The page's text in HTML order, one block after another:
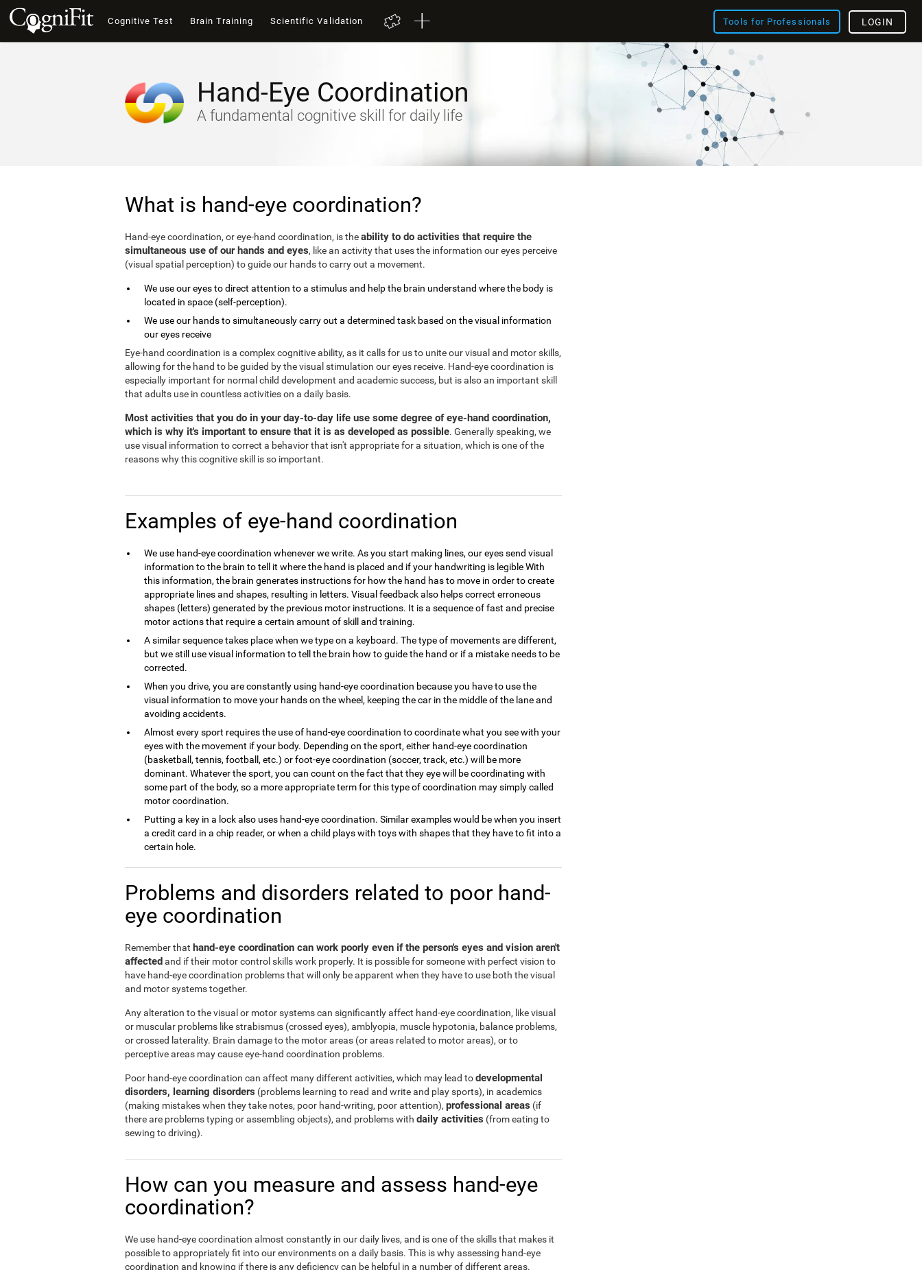
Cognitive Test Brain Training Scientific Validation Tools for Professionals LOGIN
Hand-Eye Coordination
A fundamental cognitive skill for daily life
What is hand-eye coordination?
Hand-eye coordination, or eye-hand coordination, is theability to do activities that require the
simultaneous use of our hands and eyes, like an activity that uses the information our eyes perceive
(visual spatial perception) to guide our hands to carry out a movement.
We use our eyes to direct attention to a stimulus and help the brain understand where the body is
located in space (self-perception).
We use our hands to simultaneously carry out a determined task based on the visual information
our eyes receive
Eye-hand coordination is a complex cognitive ability, as it calls for us to unite our visual and motor skills,
allowing for the hand to be guided by the visual stimulation our eyes receive. Hand-eye coordination is
especially important for normal child development and academic success, but is also an important skill
that adults use in countless activities on a daily basis.
Most activities that you do in your day-to-day life use some degree of eye-hand coordination,
which is why it's important to ensure that it is as developed as possible. Generally speaking, we
use visual information to correct a behavior that isn't appropriate for a situation, which is one of the
reasons why this cognitive skill is so important.
Examples of eye-hand coordination
We use hand-eye coordination whenever we write. As you start making lines, our eyes send visual
information to the brain to tell it where the hand is placed and if your handwriting is legible With
this information, the brain generates instructions for how the hand has to move in order to create
appropriate lines and shapes, resulting in letters. Visual feedback also helps correct erroneous
shapes (letters) generated by the previous motor instructions. It is a sequence of fast and precise
motor actions that require a certain amount of skill and training.
A similar sequence takes place when we type on a keyboard. The type of movements are different,
but we still use visual information to tell the brain how to guide the hand or if a mistake needs to be
corrected.
When you drive, you are constantly using hand-eye coordination because you have to use the
visual information to move your hands on the wheel, keeping the car in the middle of the lane and
avoiding accidents.
Almost every sport requires the use of hand-eye coordination to coordinate what you see with your
eyes with the movement if your body. Depending on the sport, either hand-eye coordination
(basketball, tennis, football, etc.) or foot-eye coordination (soccer, track, etc.) will be more
dominant. Whatever the sport, you can count on the fact that they eye will be coordinating with
some part of the body, so a more appropriate term for this type of coordination may simply called
motor coordination.
Putting a key in a lock also uses hand-eye coordination. Similar examples would be when you insert
a credit card in a chip reader, or when a child plays with toys with shapes that they have to fit into a
certain hole.
Problems and disorders related to poor hand-
eye coordination
Remember that hand-eye coordination can work poorly even if the person's eyes and vision aren't
affectedand if their motor control skills work properly. It is possible for someone with perfect vision to
have hand-eye coordination problems that will only be apparent when they have to use both the visual
and motor systems together.
Any alteration to the visual or motor systems can significantly affect hand-eye coordination, like visual
or muscular problems like strabismus (crossed eyes), amblyopia, muscle hypotonia, balance problems,
or crossed laterality. Brain damage to the motor areas (or areas related to motor areas), or to
perceptive areas may cause eye-hand coordination problems.
Poor hand-eye coordination can affect many different activities, which may lead todevelopmental
disorders, learning disorders (problems learning to read and write and play sports), in academics
(making mistakes when they take notes, poor hand-writing, poor attention), professional areas (if
there are problems typing or assembling objects), and problems with daily activities (from eating to
sewing to driving).
How can you measure and assess hand-eye
coordination?
We use hand-eye coordination almost constantly in our daily lives, and is one of the skills that makes it
possible to appropriately fit into our environments on a daily basis. This is why assessing hand-eye
coordination and knowing if there is any deficiency can be helpful in a number of different areas.